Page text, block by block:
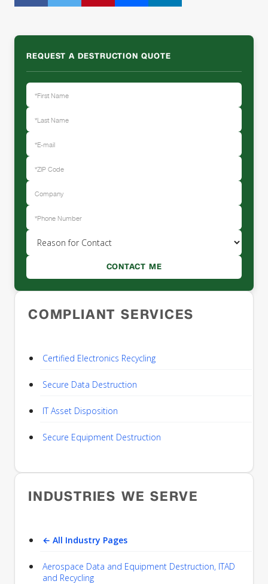
REQUEST A DESTRUCTION QUOTE
COMPLIANT SERVICES
Certified Electronics Recycling
Secure Data Destruction
IT Asset Disposition
Secure Equipment Destruction
INDUSTRIES WE SERVE
← All Industry Pages
Aerospace Data and Equipment Destruction, ITAD
and Recycling